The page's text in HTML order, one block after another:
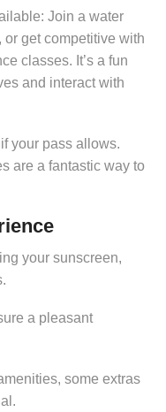
Join a water
get competitive with
classes. It’s a fun
and interact with
your pass allows.
are a fantastic way to
your sunscreen,
a pleasant
some extras